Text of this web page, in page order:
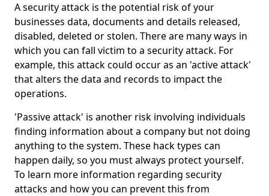
A security attack is the potential risk of your
businesses data, documents and details released,
disabled, deleted or stolen. There are many ways in
which you can fall victim to a security attack. For
example, this attack could occur as an 'active attack'
that alters the data and records to impact the
operations.
'Passive attack' is another risk involving individuals
finding information about a company but not doing
anything to the system. These hack types can
happen daily, so you must always protect yourself.
To learn more information regarding security
attacks and how you can prevent this from